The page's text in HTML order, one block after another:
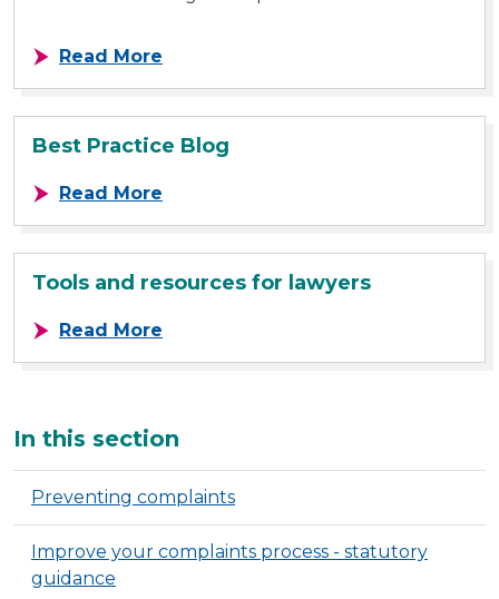
Read More
Best Practice Blog
Read More
Tools and resources for lawyers
Read More
Additional
In this section
Preventing complaints
Improve your complaints process - statutory
guidance